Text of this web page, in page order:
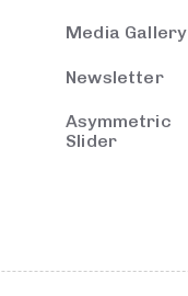
Media Gallery
Newsletter
Asymmetric
Slider